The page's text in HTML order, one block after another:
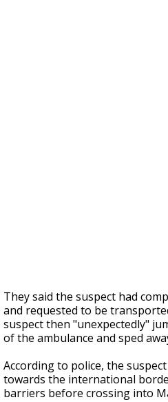
They said the suspect had
and requested to be
suspect then "unexpectedly"
of the ambulance and sped
According to police, the
towards the international
barriers before crossing into